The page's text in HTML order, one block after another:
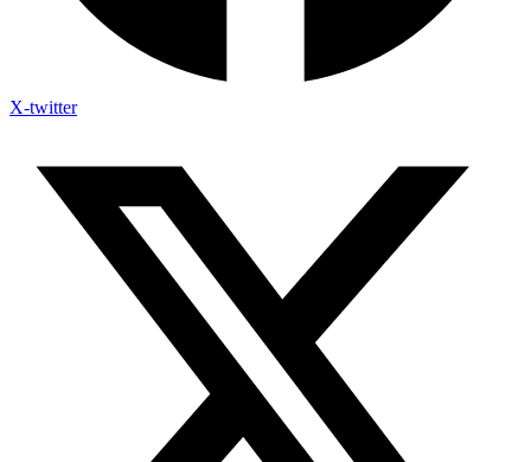
X-twitter